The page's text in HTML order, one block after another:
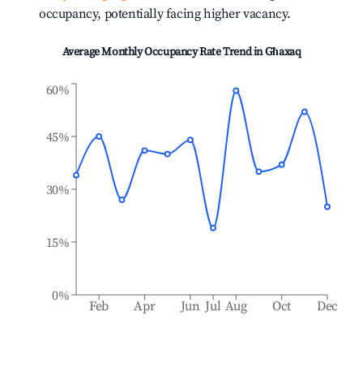
occupancy, potentially facing higher vacancy.
Average Monthly Occupancy Rate Trend inGħaxaq
Feb Apr Jun Jul Aug Oct Dec
0%
15%
30%
45%
60%